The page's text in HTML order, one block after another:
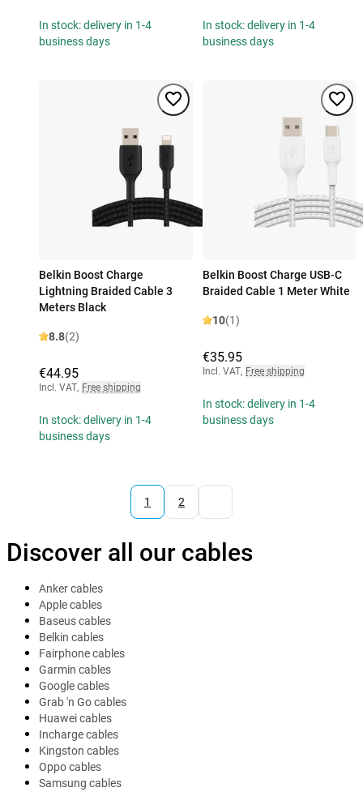
In stock: delivery in 1-4
business days
In stock: delivery in 1-4
business days
Belkin Boost Charge
Lightning Braided Cable 3
Meters Black
8.8(2)
€44.95
Incl. VAT, Free shipping
In stock: delivery in 1-4
business days
Belkin Boost Charge USB-C
Braided Cable 1 Meter White
10(1)
€35.95
Incl. VAT, Free shipping
In stock: delivery in 1-4
business days
1 2
Discover all our cables
Anker cables
Apple cables
Baseus cables
Belkin cables
Fairphone cables
Garmin cables
Google cables
Grab 'n Go cables
Huawei cables
Incharge cables
Kingston cables
Oppo cables
Samsung cables